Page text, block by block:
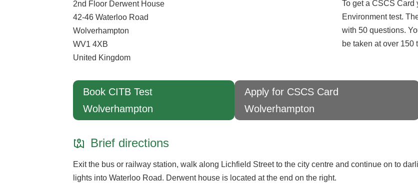
2nd Floor Derwent House
42-46 Waterloo Road
Wolverhampton
WV1 4XB
United Kingdom
To get a CSCS Card
Environment test.
with 50 questions.
be taken at over 150
Book CITB Test
Wolverhampton
Apply for CSCS Card
Wolverhampton
Brief directions
Exit the bus or railway station, walk along Lichfield Street to the city centre and continue on to
lights into Waterloo Road. Derwent house is located at the end on the right.